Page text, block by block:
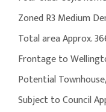
Zoned R3 Medium
Total area Approx.
Frontage to
Potential
Subject to Council